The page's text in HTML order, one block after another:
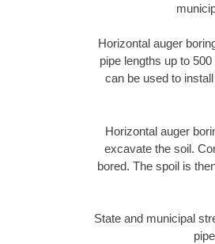
Horizontal auger
pipe lengths up to
can be used to
Horizontal auger
excavate the soil.
bored. The spoil is
State and municipal